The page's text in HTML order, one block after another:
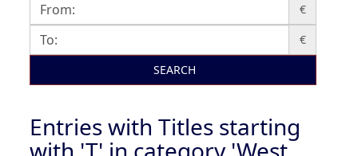
€
€
SEARCH
Entries with Titles starting